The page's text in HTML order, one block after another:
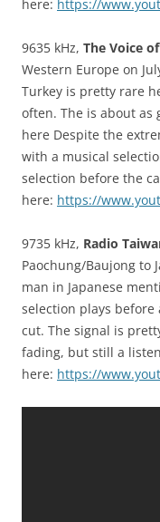
here: https://
9635 kHz, The Voice
Western Europe on
Turkey is pretty rare
often. The is about as
here Despite the
with a musical
selection before the
here: https://
9735 kHz, Radio
Paochung/Baujong to
man in Japanese
selection plays
cut. The signal is
fading, but still a
here: https://